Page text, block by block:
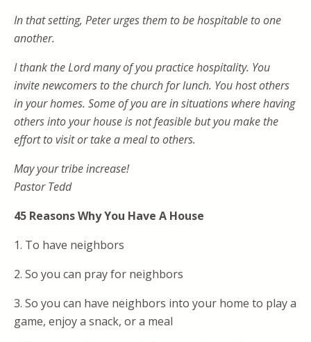
In that setting, Peter urges them to be hospitable to one
another.
I thank the Lord many of you practice hospitality. You
invite newcomers to the church for lunch. You host others
in your homes. Some of you are in situations where having
others into your house is not feasible but you make the
effort to visit or take a meal to others.
May your tribe increase!
Pastor Tedd
45 Reasons Why You Have A House
1. To have neighbors
2. So you can pray for neighbors
3. So you can have neighbors into your home to play a
game, enjoy a snack, or a meal